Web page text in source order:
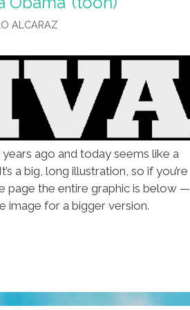
ALCARAZ
ago and today seems like a
a big, long illustration, so if you’re
page the entire graphic is below —
image for a bigger version.